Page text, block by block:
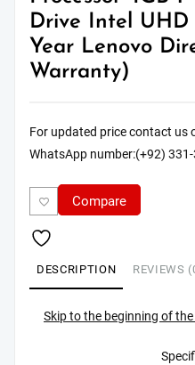
Drive Intel UHD
Year Lenovo
Warranty)
For updated price contact us
WhatsApp number:(+92)
Compare
DESCRIPTION REVIEWS
Skip to the beginning of